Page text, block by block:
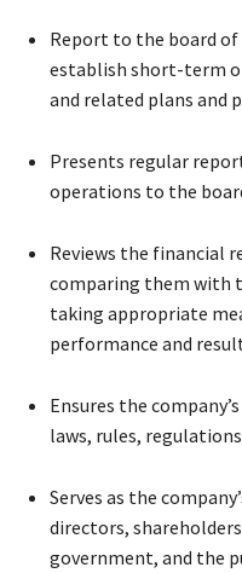
Report to the board
establish short-term
and related plans and
Presents regular
operations to the
Reviews the financial
comparing them with
taking appropriate
performance and
Ensures the
laws, rules,
Serves as the
directors,
government, and the